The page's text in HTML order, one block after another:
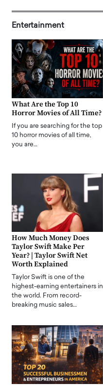
Entertainment
What Are the Top 10
Horror Movies of All Time?
If you are searching for the top
10 horror movies of all time,
you are…
How Much Money Does
Taylor Swift Make Per
Year? | Taylor Swift Net
Worth Explained
Taylor Swift is one of the
highest-earning entertainers in
the world. From record-
breaking music sales…